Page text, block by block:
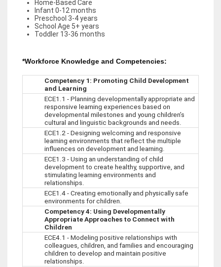
Home-Based Care
Infant 0-12 months
Preschool 3-4 years
School Age 5+ years
Toddler 13-36 months
*Workforce Knowledge and Competencies:
Competency 1: Promoting Child Development
and Learning
ECE1.1 - Planning developmentally appropriate and
responsive learning experiences based on
developmental milestones and young children’s
cultural and linguistic backgrounds and needs.
ECE1.2 - Designing welcoming and responsive
learning environments that reflect the multiple
influences on development and learning.
ECE1.3 - Using an understanding of child
development to create healthy, supportive, and
stimulating learning environments and
relationships.
ECE1.4 - Creating emotionally and physically safe
environments for children.
Competency 4: Using Developmentally
Appropriate Approaches to Connect with
Children
ECE4.1 - Modeling positive relationships with
colleagues, children, and families and encouraging
children to develop and maintain positive
relationships.